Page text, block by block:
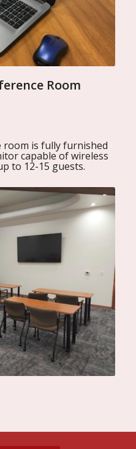
Room
room is fully furnished
capable of wireless
to 12-15 guests.